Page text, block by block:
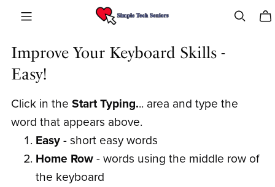
Improve Your Keyboard Skills -
Easy!
Click in the Start Typing... area and type the
word that appears above.
Easy - short easy words
Home Row - words using the middle row of
the keyboard